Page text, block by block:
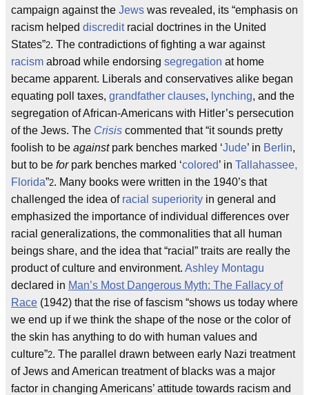
campaign against the Jews was revealed, its “emphasis on
racism helped discreditracial doctrines in the United
States”2. The contradictions of fighting a war against
racism abroad while endorsing segregation at home
became apparent. Liberals and conservatives alike began
equating poll taxes, grandfather clauses, lynching, and the
segregation of African-Americans with Hitler’s persecution
of the Jews. The Crisis commented that “it sounds pretty
foolish to be againstpark benches marked ‘Jude’ in Berlin,
but to be forpark benches marked ‘colored’ in Tallahassee,
Florida”2. Many books were written in the 1940’s that
challenged the idea of racial superiority in general and
emphasized the importance of individual differences over
racial generalizations, the commonalities that all human
beings share, and the idea that “racial” traits are really the
product of culture and environment. Ashley Montagu
declared in Man’s Most Dangerous Myth: The Fallacy of
Race (1942) that the rise of fascism “shows us today where
we end up if we think the shape of the nose or the color of
the skin has anything to do with human values and
culture”2. The parallel drawn between early Nazi treatment
of Jews and American treatment of blacks was a major
factor in changing Americans’ attitude towards racism and